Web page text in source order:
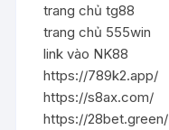
trang chủ tg88
trang chủ 555win
link vào NK88
https://789k2.app/
https://s8ax.com/
https://28bet.green/